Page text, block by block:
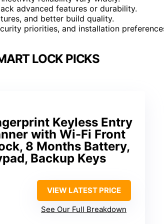
advanced features or durability.
and better build quality.
priorities, and installation
LOCK PICKS
Keyless Entry
with Wi-Fi Front
8 Months Battery,
Backup Keys
VIEW LATEST PRICE
See Our Full Breakdown